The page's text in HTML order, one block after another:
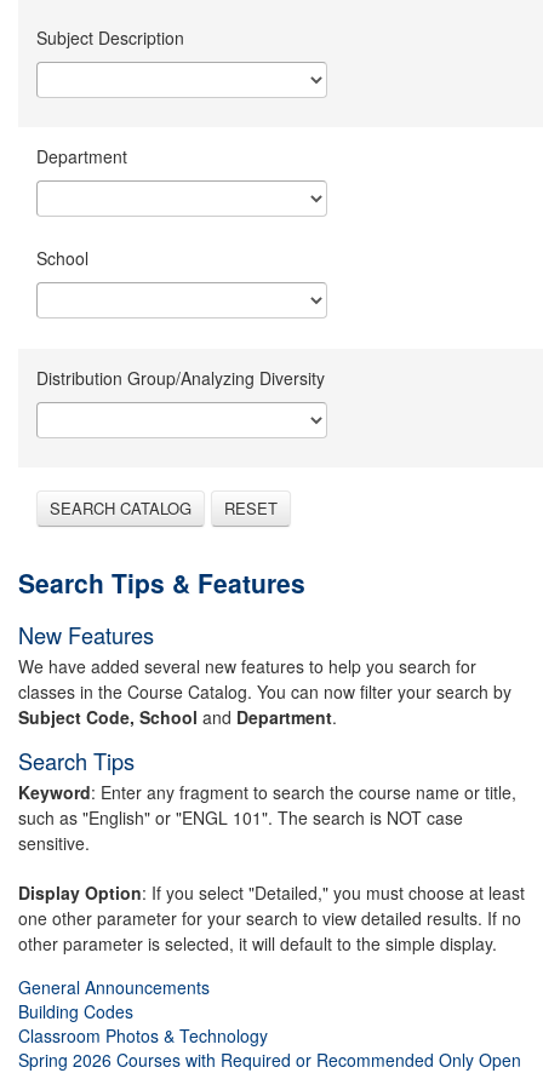
Subject Description
Department
School
Distribution Group/Analyzing Diversity
SEARCH CATALOG RESET
Search Tips & Features
New Features
We have added several new features to help you search for
classes in the Course Catalog. You can now filter your search by
Subject Code, School and Department.
Search Tips
Keyword: Enter any fragment to search the course name or title,
such as "English" or "ENGL 101". The search is NOT case
sensitive.
Display Option: If you select "Detailed," you must choose at least
one other parameter for your search to view detailed results. If no
other parameter is selected, it will default to the simple display.
General Announcements
Building Codes
Classroom Photos & Technology
Spring 2026 Courses with Required or Recommended Only Open